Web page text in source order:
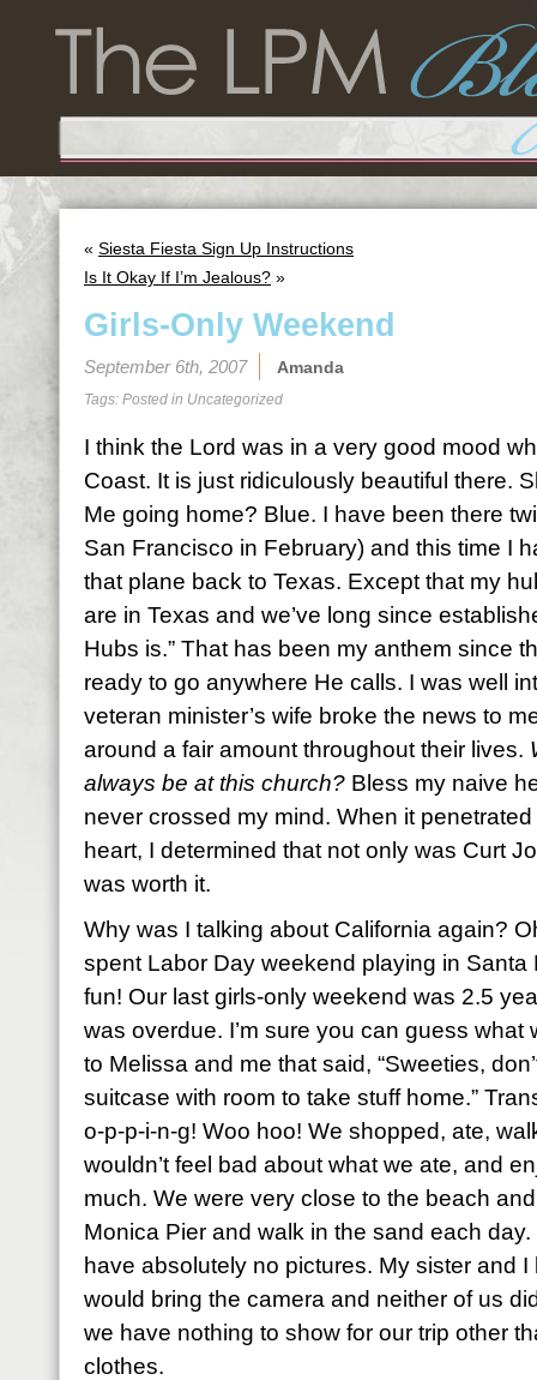
« Siesta Fiesta Sign Up Instructions
Is It Okay If I’m Jealous? »
Girls-Only Weekend
September 6th, 2007 Amanda
Tags: Posted in Uncategorized
I think the Lord was in a very good mood
Coast. It is just ridiculously beautiful there.
Me going home? Blue. I have been there
San Francisco in February) and this time I
that plane back to Texas. Except that my
are in Texas and we’ve long since
Hubs is.” That has been my anthem since
ready to go anywhere He calls. I was well
veteran minister’s wife broke the news to
around a fair amount throughout their lives.
always be at this church? Bless my naive
never crossed my mind. When it
heart, I determined that not only was Curt
was worth it.
Why was I talking about California again?
spent Labor Day weekend playing in Santa
fun! Our last girls-only weekend was 2.5
was overdue. I’m sure you can guess what
to Melissa and me that said, “Sweeties,
suitcase with room to take stuff home.”
o-p-p-i-n-g! Woo hoo! We shopped, ate,
wouldn’t feel bad about what we ate, and
much. We were very close to the beach
Monica Pier and walk in the sand each
have absolutely no pictures. My sister and
would bring the camera and neither of us
we have nothing to show for our trip other
clothes.